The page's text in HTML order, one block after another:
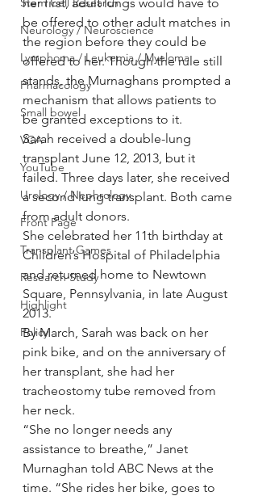
Neurology / Neuroscience
Lymphoma / Leukemia / Myeloma
Pharmacology
Small bowel
VCA
YouTube
Urology / Nephrology
Front Page
Transplant Games
Research Study
Highlight
Policy
be offered to other adult matches in
the region before they could be
offered to her. Though the rule still
stands, the Murnaghans prompted a
mechanism that allows patients to
be granted exceptions to it.
Sarah received a double-lung
transplant June 12, 2013, but it
failed. Three days later, she received
a second lung transplant. Both came
from adult donors.
She celebrated her 11th birthday at
Children’s Hospital of Philadelphia
and returned home to Newtown
Square, Pennsylvania, in late August
2013.
By March, Sarah was back on her
pink bike, and on the anniversary of
her transplant, she had her
tracheostomy tube removed from
her neck.
“She no longer needs any
assistance to breathe,” Janet
Murnaghan told ABC News at the
time. “She rides her bike, goes to